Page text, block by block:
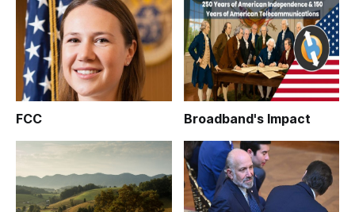
FCC Broadband's Impact